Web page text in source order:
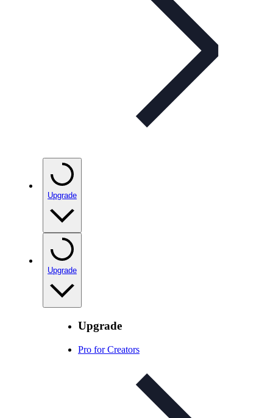
Upgrade
Upgrade
Upgrade
Pro for Creators